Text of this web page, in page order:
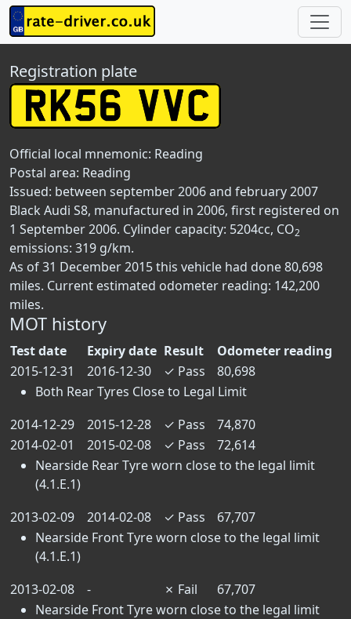
Registration plate
Official local mnemonic: Reading
Postal area: Reading
Issued: between september 2006 and february 2007
Black Audi S8, manufactured in 2006, first registered on
1 September 2006. Cylinder capacity: 5204cc, CO2
emissions: 319 g/km.
As of 31 December 2015 this vehicle had done 80,698
miles. Current estimated odometer reading: 142,200
miles.
MOT history
Test date Expiry date Result
Odometer reading
2015-12-31
2016-12-30 ✓ Pass
80,698
Both Rear Tyres Close to Legal Limit
2014-12-29
2015-12-28 ✓ Pass
74,870
2014-02-01
2015-02-08 ✓ Pass
72,614
Nearside Rear Tyre worn close to the legal limit
(4.1.E.1)
2013-02-09
2014-02-08 ✓ Pass
67,707
Nearside Front Tyre worn close to the legal limit
(4.1.E.1)
2013-02-08
- ✗ Fail
67,707
Nearside Front Tyre worn close to the legal limit